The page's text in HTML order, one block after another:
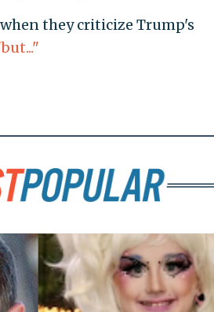
they criticize Trump's